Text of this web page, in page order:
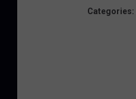
Categories: